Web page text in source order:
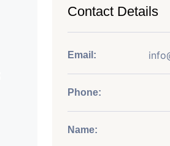
Contact Details
Email:
Phone:
Name: